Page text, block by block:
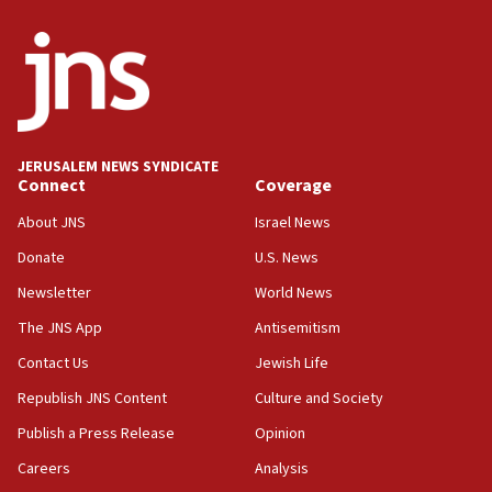
09:13
Danon: Hamas weapons must leave Gaza under
disarmament plan
09:05
truck driver
surrounding Arab countries
08:13
CENTCOM: US has redirected 49 commercial
Convicted hate offender quits UK election race
Israeli Navy conducts largest drill since Oct. 7
JERUSALEM NEWS SYNDICATE
Connect
About JNS
Donate
Newsletter
The JNS App
Contact Us
Republish JNS Content
Publish a Press Release
Careers
Coverage
Israel News
U.S. News
World News
Antisemitism
Jewish Life
Culture and Society
Opinion
Analysis